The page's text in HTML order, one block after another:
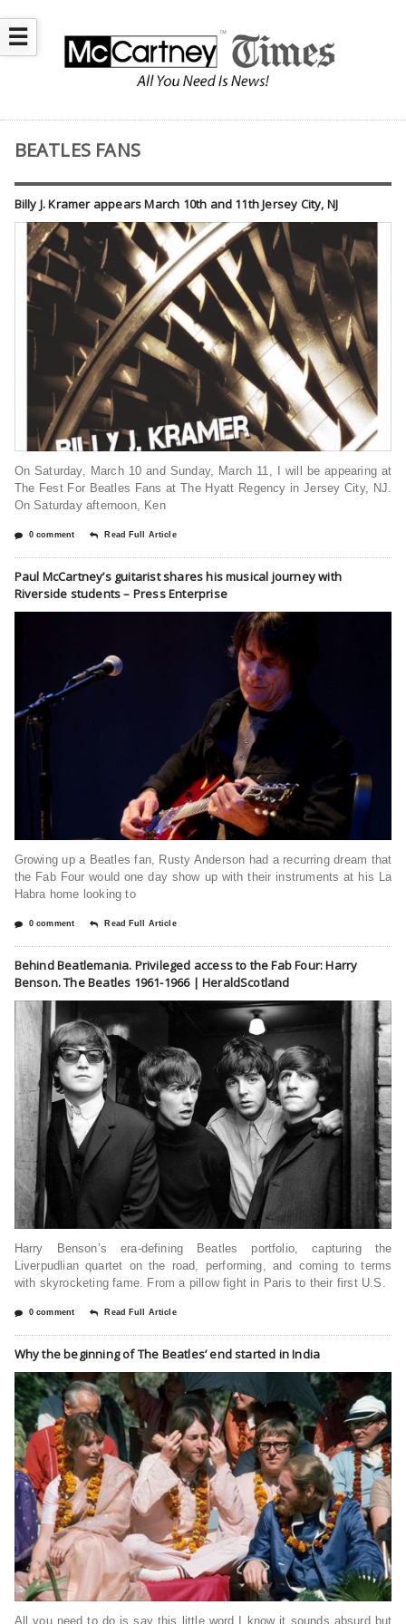
☰
BEATLES FANS
Billy J. Kramer appears March 10th and 11th Jersey City, NJ
On Saturday, March 10 and Sunday, March 11, I will be appearing at
The Fest For Beatles Fans at The Hyatt Regency in Jersey City, NJ.
On Saturday afternoon, Ken
0 comment Read Full Article
Paul McCartney’s guitarist shares his musical journey with
Riverside students – Press Enterprise
Growing up a Beatles fan, Rusty Anderson had a recurring dream that
the Fab Four would one day show up with their instruments at his La
Habra home looking to
0 comment Read Full Article
Behind Beatlemania. Privileged access to the Fab Four: Harry
Benson. The Beatles 1961-1966 | HeraldScotland
Harry Benson’s era-defining Beatles portfolio, capturing the
Liverpudlian quartet on the road, performing, and coming to terms
with skyrocketing fame. From a pillow fight in Paris to their first U.S.
0 comment Read Full Article
Why the beginning of The Beatles’ end started in India
All you need to do is say this little word I know it sounds absurd but